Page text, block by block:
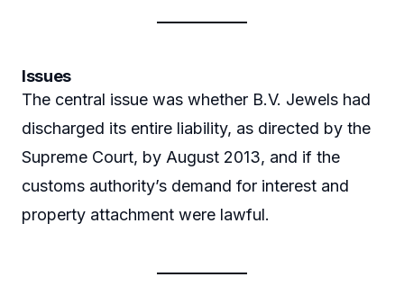
Issues
The central issue was whether B.V. Jewels had
discharged its entire liability, as directed by the
Supreme Court, by August 2013, and if the
customs authority’s demand for interest and
property attachment were lawful.